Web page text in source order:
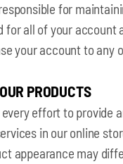
for
for all of your account
your account to any
PRODUCTS
every effort to provide
in our online
appearance may